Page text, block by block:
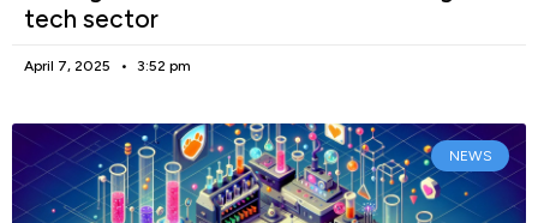
tech sector
April 7, 2025 3:52 pm
NEWS